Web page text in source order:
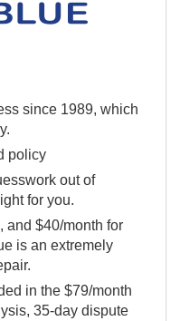
since 1989, which
policy
out of
for you.
and $40/month for
is an extremely
in the $79/month
35-day dispute